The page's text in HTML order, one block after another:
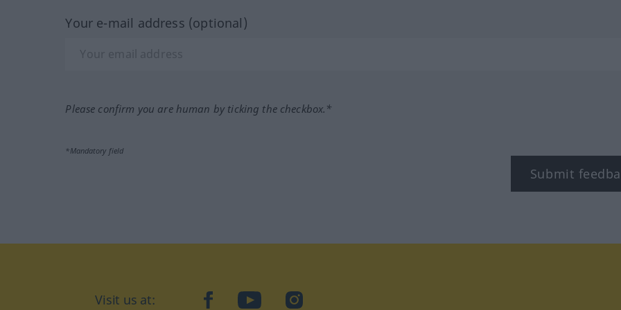
Your e-mail address (optional)
Please confirm you are human by ticking the checkbox.*
*Mandatory field
Submit
Visit us at: facebookYouTubeInstagram